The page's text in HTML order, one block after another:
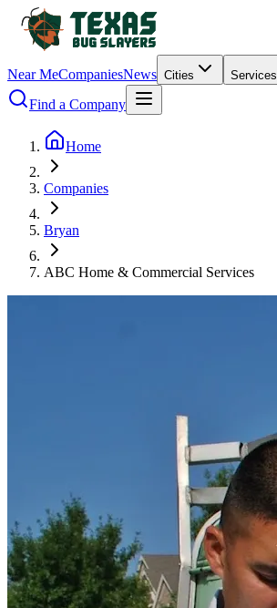
Near MeCompaniesNews Cities Services
Find a Company
Home
Companies
Bryan
ABC Home & Commercial Services